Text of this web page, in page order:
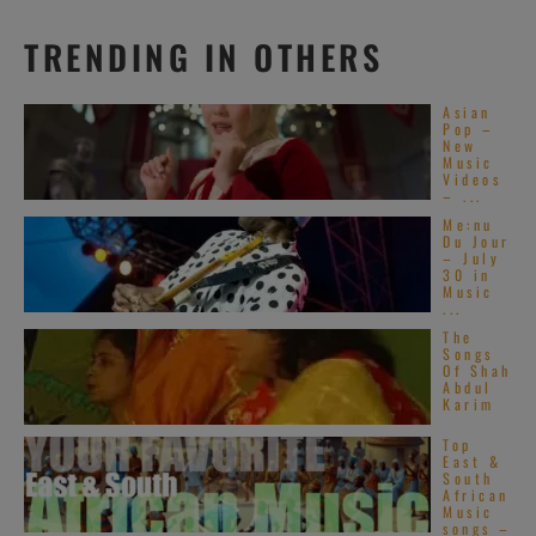
TRENDING IN OTHERS
Asian
Pop –
New
Music
Videos
– ...
Me:nu
Du Jour
– July
30 in
Music
...
The
Songs
Of Shah
Abdul
Karim
Top
East &
South
African
Music
songs –